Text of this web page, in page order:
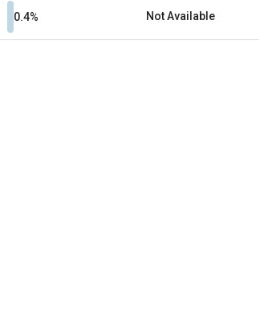
0.4% Not Available